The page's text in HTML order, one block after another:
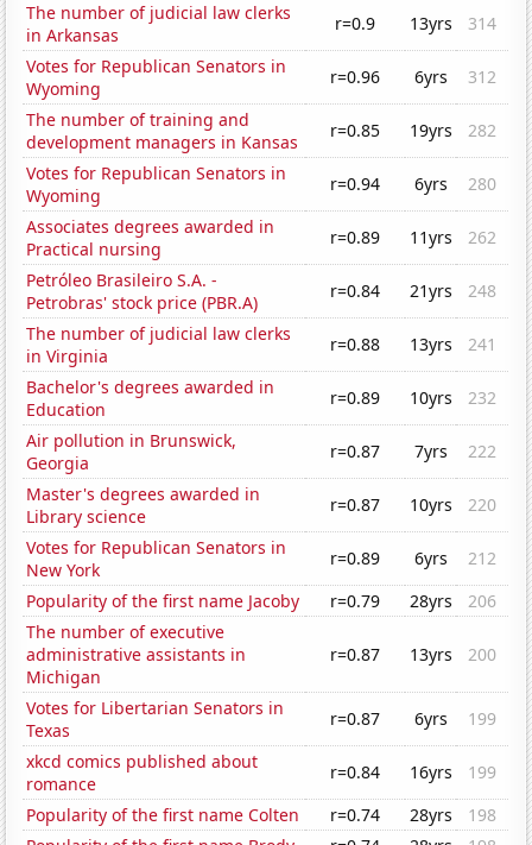
The number of judicial law clerks
in Arkansas
r=0.9 13yrs
314
Votes for Republican Senators in
Wyoming
r=0.96 6yrs
312
The number of training and
development managers in Kansas
r=0.85 19yrs
282
Votes for Republican Senators in
Wyoming
r=0.94 6yrs
280
Associates degrees awarded in
Practical nursing
r=0.89 11yrs
262
Petróleo Brasileiro S.A. -
Petrobras' stock price (PBR.A)
r=0.84 21yrs
248
The number of judicial law clerks
in Virginia
r=0.88 13yrs
241
Bachelor's degrees awarded in
Education
r=0.89 10yrs
232
Air pollution in Brunswick,
Georgia
r=0.87 7yrs
222
Master's degrees awarded in
Library science
r=0.87 10yrs
220
Votes for Republican Senators in
New York
r=0.89 6yrs
212
Popularity of the first name Jacoby
r=0.79 28yrs
206
The number of executive
administrative assistants in
Michigan
r=0.87 13yrs 200
Votes for Libertarian Senators in
Texas
r=0.87 6yrs
199
xkcd comics published about
romance
r=0.84 16yrs
199
Popularity of the first name Colten
r=0.74 28yrs
198